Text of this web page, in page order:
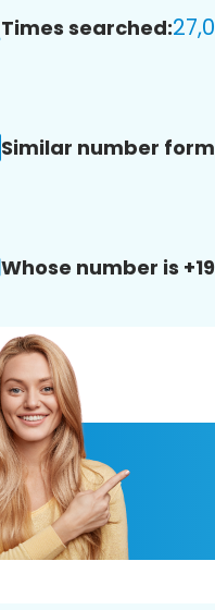
Times searched:
Similar number
Whose number is